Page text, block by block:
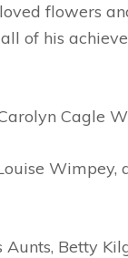
flowers
of his
Cagle
Wimpey,
Betty